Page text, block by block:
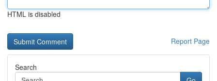
HTML is disabled
Report Page
Search